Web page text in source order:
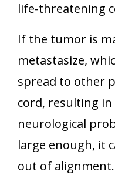
life-threatening
If the tumor is
metastasize,
spread to other
cord, resulting in
neurological
large enough, it
out of alignment.